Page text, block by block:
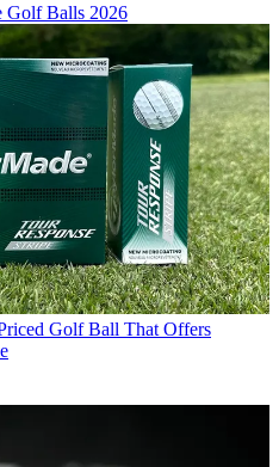
Golf Balls 2026
Golf Ball That Offers